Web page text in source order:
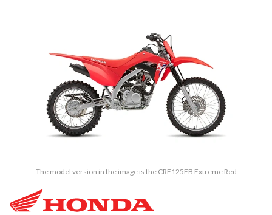
The model version in the image is the CRF125FB Extreme Red